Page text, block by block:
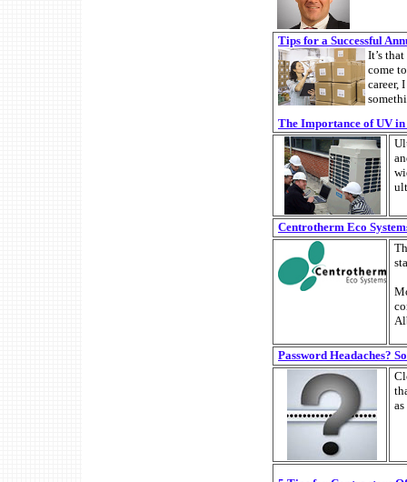
Tips for a Successful
It’s
come
career,
The Importance of UV in
Centrotherm Eco
Password Headaches?